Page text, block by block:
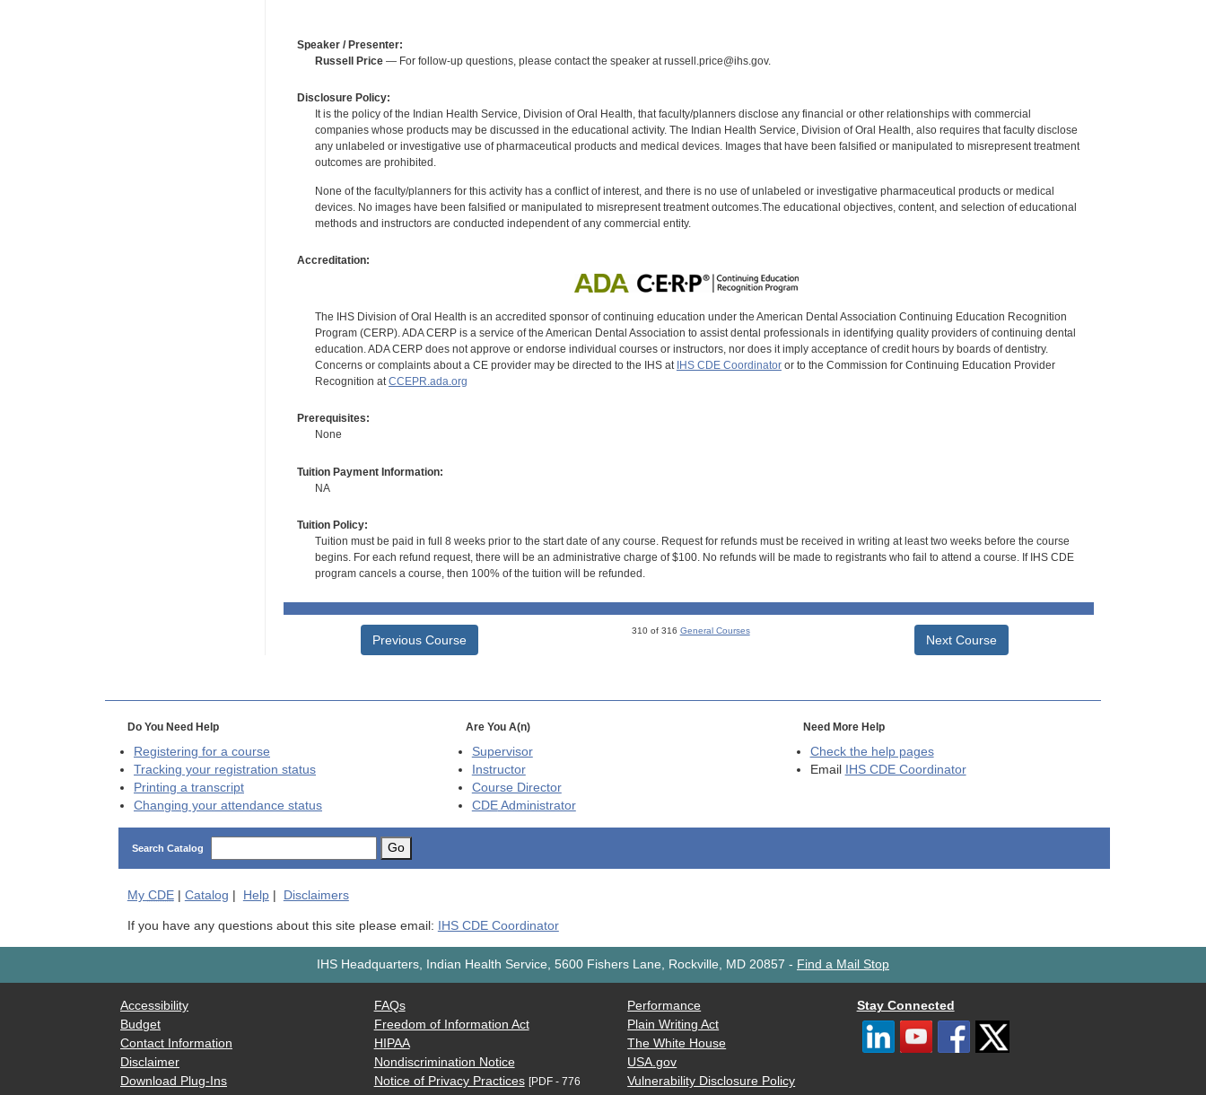
Speaker / Presenter:
Russell Price— For follow-up questions, please contact the speaker at russell.price@ihs.gov.
Disclosure Policy:
It is the policy of the Indian Health Service, Division of Oral Health, that faculty/planners disclose any financial or other relationships with commercial
companies whose products may be discussed in the educational activity. The Indian Health Service, Division of Oral Health, also requires that faculty disclose
any unlabeled or investigative use of pharmaceutical products and medical devices. Images that have been falsified or manipulated to misrepresent treatment
outcomes are prohibited.
None of the faculty/planners for this activity has a conflict of interest, and there is no use of unlabeled or investigative pharmaceutical products or medical
devices. No images have been falsified or manipulated to misrepresent treatment outcomes.The educational objectives, content, and selection of educational
methods and instructors are conducted independent of any commercial entity.
Accreditation:
The IHS Division of Oral Health is an accredited sponsor of continuing education under the American Dental Association Continuing Education Recognition
Program (CERP). ADA CERP is a service of the American Dental Association to assist dental professionals in identifying quality providers of continuing dental
education. ADA CERP does not approve or endorse individual courses or instructors, nor does it imply acceptance of credit hours by boards of dentistry.
Concerns or complaints about a CE provider may be directed to the IHS at IHS CDE Coordinatoror to the Commission for Continuing Education Provider
Recognition atCCEPR.ada.org
Prerequisites:
None
Tuition Payment Information:
NA
Tuition Policy:
Tuition must be paid in full 8 weeks prior to the start date of any course. Request for refunds must be received in writing at least two weeks before the course
begins. For each refund request, there will be an administrative charge of $100. No refunds will be made to registrants who fail to attend a course. If IHS CDE
program cancels a course, then 100% of the tuition will be refunded.
Previous Course
310 of 316 General Courses
Next Course
Do You Need Help
Registering for a course
Tracking your registration status
Printing a transcript
Changing your attendance status
Are You A(n)
Supervisor
Instructor
Course Director
CDEAdministrator
Need More Help
Check the help pages
Email
IHS CDE Coordinator
Search Catalog Go
My CDE| Catalog Help| Disclaimers
If you have any questions about this site please email: IHS CDE Coordinator
IHS Headquarters, Indian Health Service, 5600 Fishers Lane, Rockville, MD 20857 - Find a Mail Stop
Accessibility
Budget
Contact Information
Disclaimer
Download Plug-Ins
FAQs
Freedom of Information Act
HIPAA
Nondiscrimination Notice
Notice of Privacy Practices [PDF - 776
Performance
Plain Writing Act
The White House
USA.gov
Vulnerability Disclosure Policy
Stay Connected